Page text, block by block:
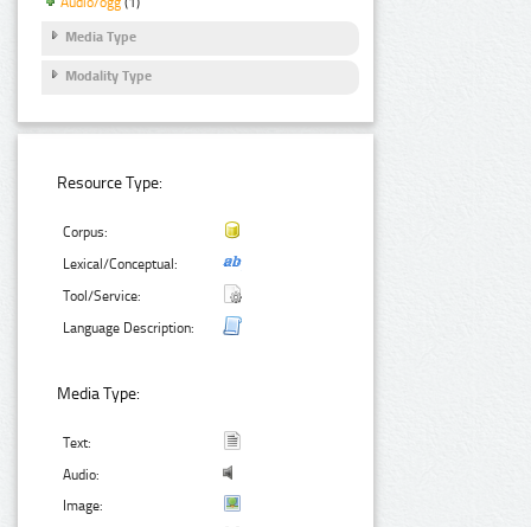
Media Type
Modality Type
Resource Type:
Corpus:
Lexical/Conceptual:
Tool/Service:
Language Description:
Media Type:
Text:
Audio:
Image: